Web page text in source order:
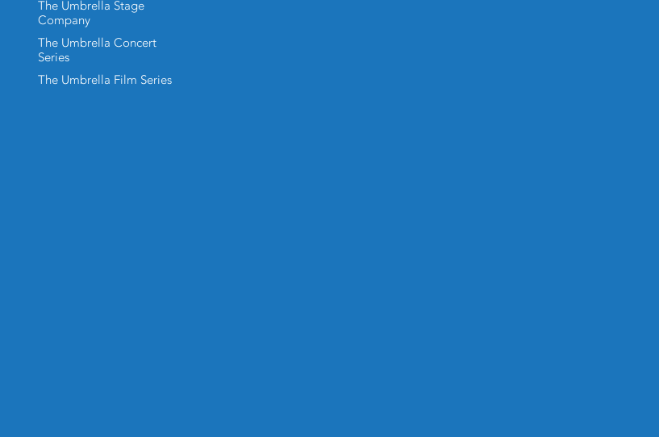
The Umbrella Stage
Company
The Umbrella Concert
Series
The Umbrella Film Series